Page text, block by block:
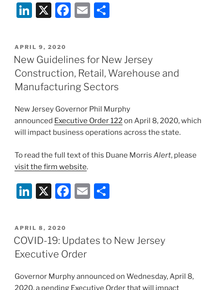
Li
k
e
dI
n
X
F
e
b
o
o
k
E
l
e
POSTED
ON
APRIL 9, 2020
New Guidelines for New Jersey
Construction, Retail, Warehouse and
Manufacturing Sectors
New Jersey Governor Phil Murphy
announced Executive Order 122on April 8, 2020, which
will impact business operations across the state.
To read the full text of this Duane Morris Alert, please
visit the firm website.
Li
k
e
dI
X
F
e
b
o
E
l
e
POSTED
ON
APRIL 8, 2020
COVID-19: Updates to New Jersey
Executive Order
Governor Murphy announced on Wednesday, April 8,
2020, a pending Executive Order that will impact